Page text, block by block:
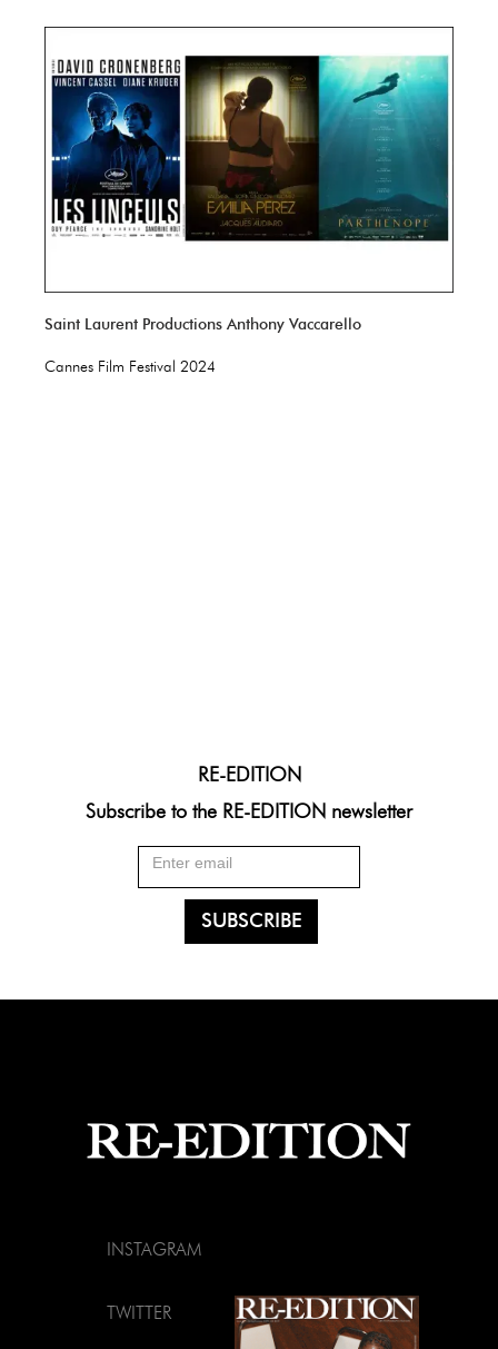
Saint Laurent Productions Anthony Vaccarello
Cannes Film Festival 2024
RE-EDITION
Subscribe to the RE-EDITION newsletter
INSTAGRAM
TWITTER